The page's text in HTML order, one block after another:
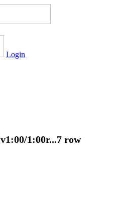
Login
v1:00/1:00r...7 row